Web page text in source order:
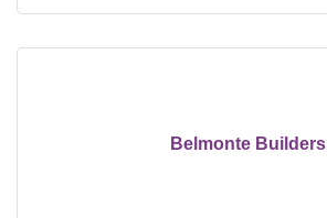
Belmonte Builders